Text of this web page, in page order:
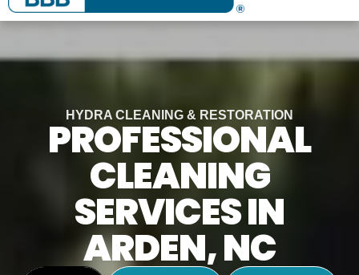
HYDRA CLEANING & RESTORATION
PROFESSIONAL
CLEANING
SERVICES IN
ARDEN, NC